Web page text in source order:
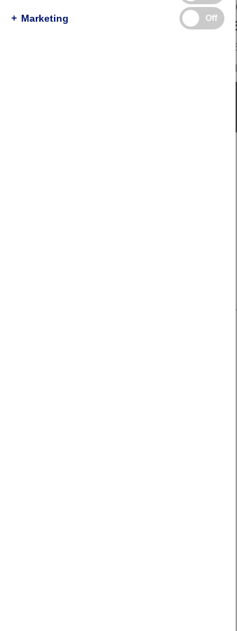
with Gulf
Jacob
Published: October 15,
+ Marketing Off